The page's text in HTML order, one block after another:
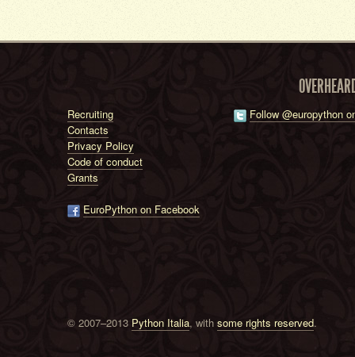
Recruiting
Contacts
Privacy Policy
Code of conduct
Grants
EuroPython on Facebook
Follow @europython
© 2007–2013 Python Italia, with some rights reserved.